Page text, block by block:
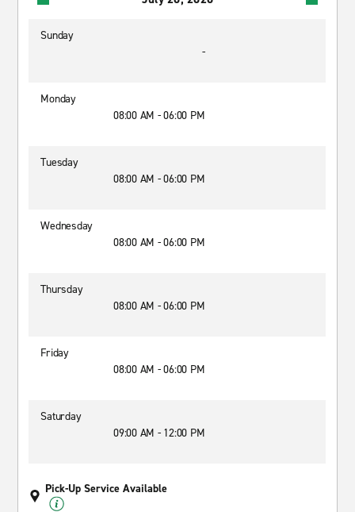
Sunday
-
Monday
08:00 AM - 06:00 PM
Tuesday
08:00 AM - 06:00 PM
Wednesday
08:00 AM - 06:00 PM
Thursday
08:00 AM - 06:00 PM
Friday
08:00 AM - 06:00 PM
Saturday
09:00 AM - 12:00 PM
Pick-Up Service Available